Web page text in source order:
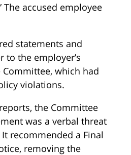
accused employee
statements and
to the employer’s
which had
violations.
the Committee
was a verbal threat
recommended a Final
removing the